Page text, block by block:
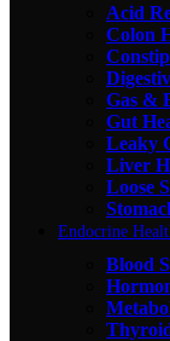
Acid
Colon
Gas &
Gut
Leaky
Liver
Loose
Endocrine
Blood